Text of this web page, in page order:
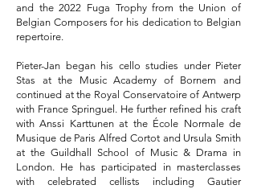
and the 2022 Fuga Trophy from the Union of
Belgian Composers for his dedication to Belgian
repertoire.
Pieter-Jan began his cello studies under Pieter
Stas at the Music Academy of Bornem and
continued at the Royal Conservatoire of Antwerp
with France Springuel. He further refined his craft
with Anssi Karttunen at the École Normale de
Musique de Paris Alfred Cortot and Ursula Smith
at the Guildhall School of Music & Drama in
London. He has participated in masterclasses
with celebrated cellists including Gautier